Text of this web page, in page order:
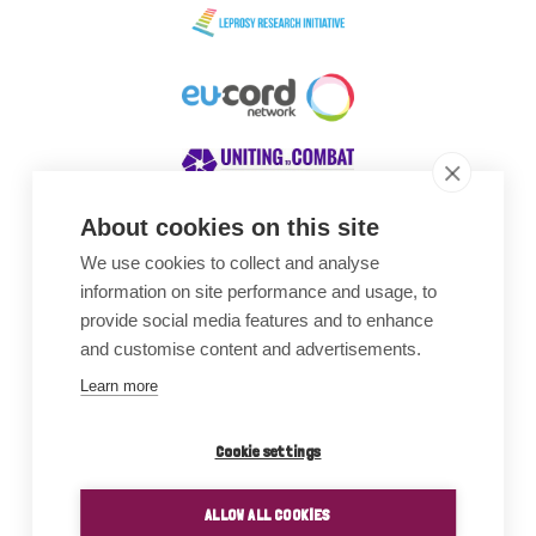
About cookies on this site
We use cookies to collect and analyse
information on site performance and usage, to
provide social media features and to enhance
and customise content and advertisements.
Learn more
Cookie settings
ALLOW ALL COOKIES
Awards